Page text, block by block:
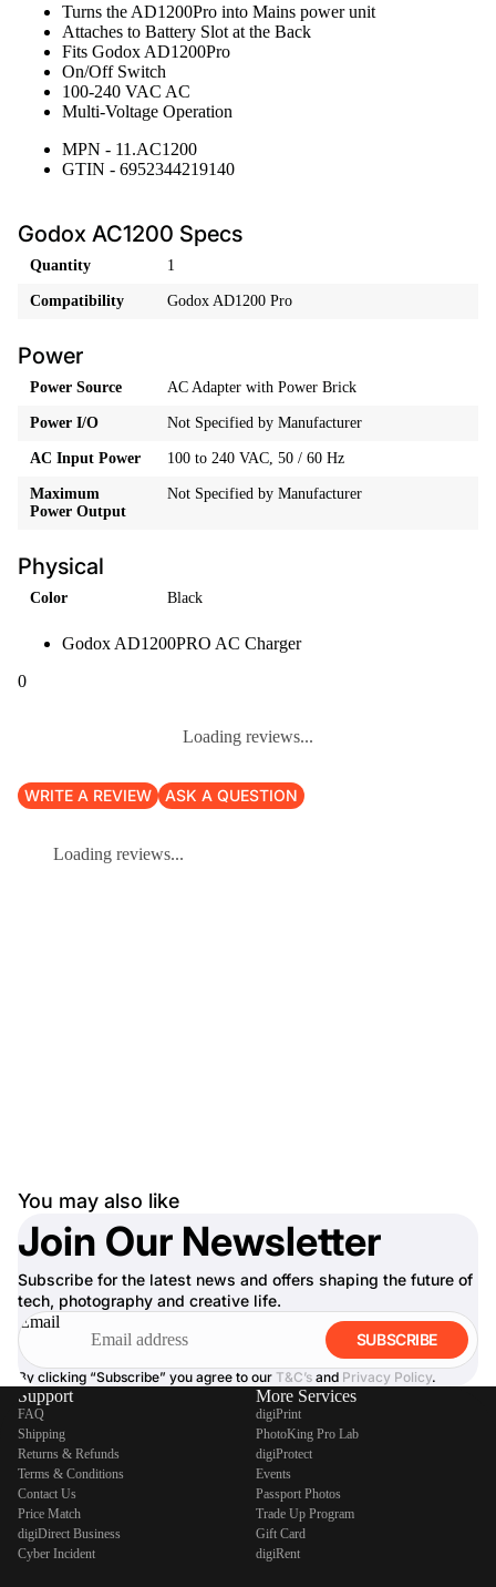
Turns the AD1200Pro into Mains power unit
Attaches to Battery Slot at the Back
Fits Godox AD1200Pro
On/Off Switch
100-240 VAC AC
Multi-Voltage Operation
MPN - 11.AC1200
GTIN - 6952344219140
Godox AC1200 Specs
Quantity 1
Compatibility Godox AD1200 Pro
Power
Power Source AC Adapter with Power Brick
Power I/O Not Specified by Manufacturer
AC Input Power 100 to 240 VAC, 50 / 60 Hz
Maximum
Power Output
Not Specified by Manufacturer
Physical
Color Black
Godox AD1200PRO AC Charger
0
Loading reviews...
WRITE A REVIEW ASK A QUESTION
Loading reviews...
You may also like
Join Our Newsletter
Subscribe for the latest news and offers shaping the future of
tech, photography and creative life.
Email
SUBSCRIBE
By clicking “Subscribe” you agree to our T&C’s and Privacy Policy.
Support
FAQ
Shipping
Returns & Refunds
Terms & Conditions
Contact Us
Price Match
digiDirect Business
Cyber Incident
More Services
digiPrint
PhotoKing Pro Lab
digiProtect
Events
Passport Photos
Trade Up Program
Gift Card
digiRent